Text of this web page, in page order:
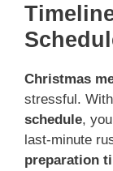
Christmas
stressful.
schedule,
last-minute
preparation